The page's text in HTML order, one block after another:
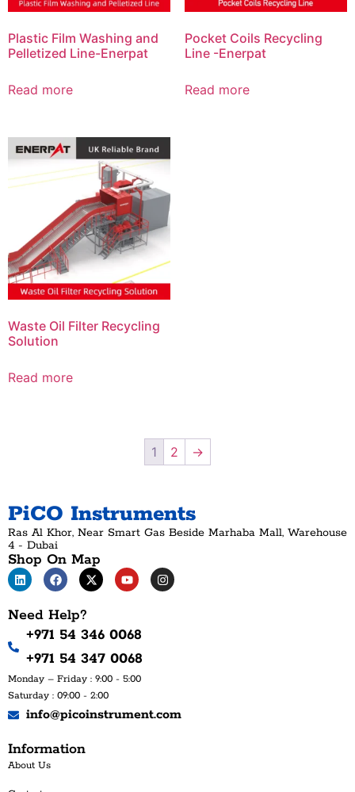
Plastic Film Washing and
Pelletized Line-Enerpat
Read more
Pocket Coils Recycling
Line -Enerpat
Read more
Waste Oil Filter Recycling
Solution
Read more
1 2 →
PiCO Instruments
Ras Al Khor, Near Smart Gas Beside Marhaba Mall, Warehouse
4 - Dubai
Shop On Map
Need Help?
+971 54 346 0068
+971 54 347 0068
Monday – Friday : 9:00 - 5:00
Saturday : 09:00 - 2:00
info@picoinstrument.com
Information
About Us